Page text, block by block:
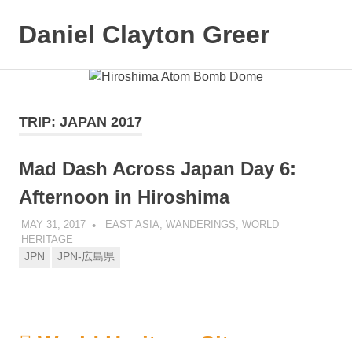
Daniel Clayton Greer
TRIP: JAPAN 2017
Mad Dash Across Japan Day 6:
Afternoon in Hiroshima
MAY 31, 2017 DANIEL GREER
EAST ASIA WANDERINGS WORLD
HERITAGE
JPN JPN-広島県